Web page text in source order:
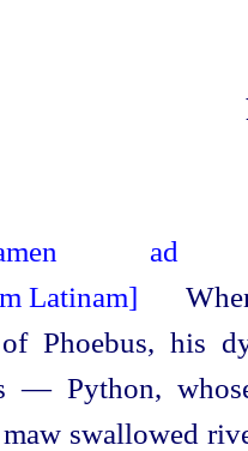
Phoebus, his
— Python,
swallowed